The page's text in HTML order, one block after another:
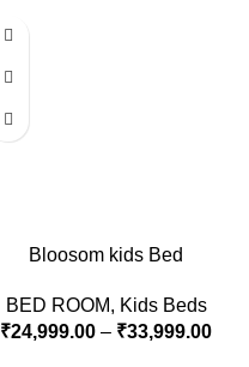
Bloosom kids Bed
BED ROOM, Kids Beds
₹24,999.00 – ₹33,999.00